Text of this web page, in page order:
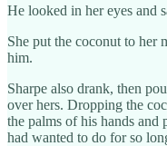
He looked in her eyes and
She put the coconut to her
him.
Sharpe also drank, then
over hers. Dropping the
the palms of his hands and
had wanted to do for so